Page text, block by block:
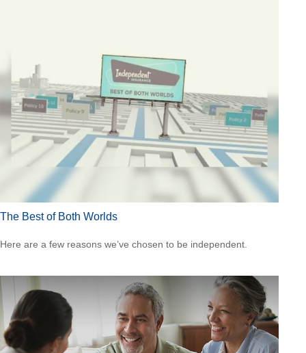
The Best of Both Worlds
Here are a few reasons we’ve chosen to be independent.